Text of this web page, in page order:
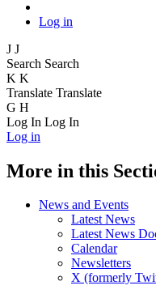
Log in
J J
Search Search
K K
Translate Translate
G H
Log In Log In
Log in
More in this
News and Events
Latest News
Latest News
Calendar
Newsletters
X (formerly